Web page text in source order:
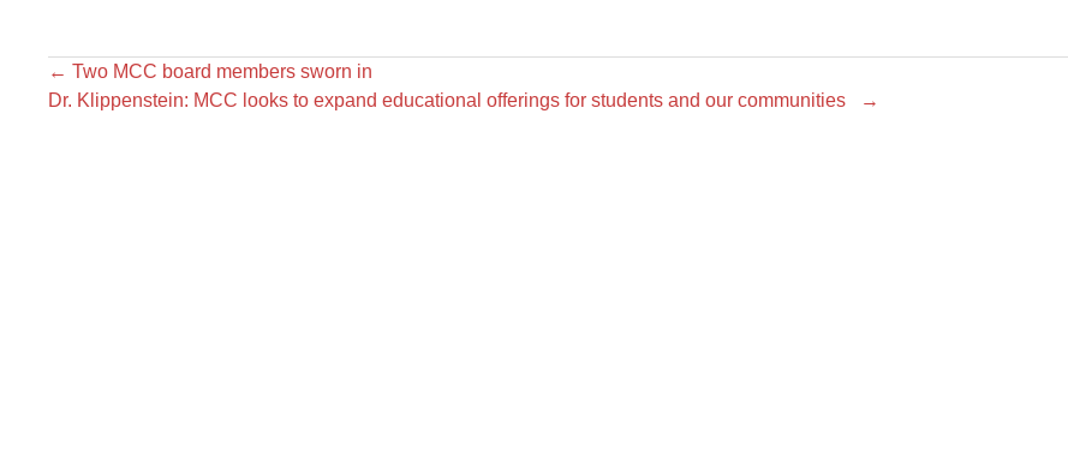
← Two MCC board members sworn in
Dr. Klippenstein: MCC looks to expand educational offerings for students and our communities
→